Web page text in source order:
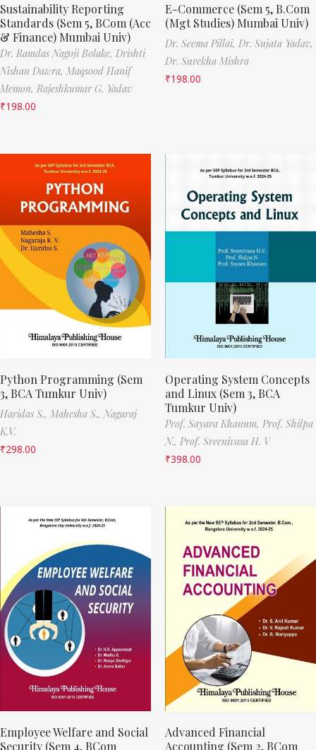
Sustainability Reporting
Standards (Sem 5, BCom (Acc
& Finance) Mumbai Univ)
Dr. Ramdas Nagoji Bolake, Drishti
Nishan Dawra, Maqsood Hanif
Memon, Rajeshkumar G. Yadav
₹198.00
E-Commerce (Sem 5, B.Com
(Mgt Studies) Mumbai Univ)
Dr. Seema Pillai, Dr. Sujata Yadav,
Dr. Surekha Mishra
₹198.00
Python Programming (Sem
3, BCA Tumkur Univ)
Haridas S., Mahesha S., Nagaraj
K.V.
₹298.00
Operating System Concepts
and Linux (Sem 3, BCA
Tumkur Univ)
Prof. Sayara Khanum, Prof. Shilpa
N., Prof. Sreenivasa H. V
₹398.00
Employee Welfare and Social
Security (Sem 4, BCom
Advanced Financial
Accounting (Sem 2, BCom